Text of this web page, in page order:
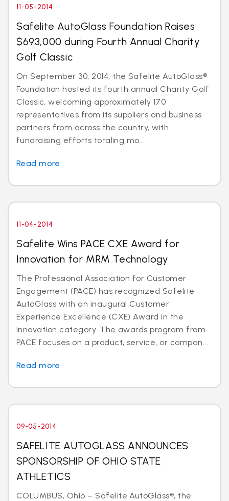
11-05-2014
Safelite AutoGlass Foundation Raises
$693,000 during Fourth Annual Charity
Golf Classic
On September 30, 2014, the Safelite AutoGlass®
Foundation hosted its fourth annual Charity Golf
Classic, welcoming approximately 170
representatives from its suppliers and business
partners from across the country, with
fundraising efforts totaling mo...
Read more
11-04-2014
Safelite Wins PACE CXE Award for
Innovation for MRM Technology
The Professional Association for Customer
Engagement (PACE) has recognized Safelite
AutoGlass with an inaugural Customer
Experience Excellence (CXE) Award in the
Innovation category. The awards program from
PACE focuses on a product, service, or compan...
Read more
09-05-2014
SAFELITE AUTOGLASS ANNOUNCES
SPONSORSHIP OF OHIO STATE
ATHLETICS
COLUMBUS, Ohio – Safelite AutoGlass®, the